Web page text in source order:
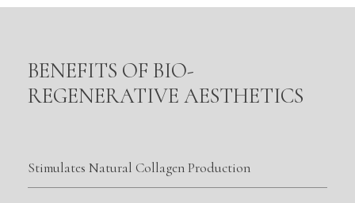
BENEFITS OF BIO-
REGENERATIVE AESTHETICS
Stimulates Natural Collagen Production